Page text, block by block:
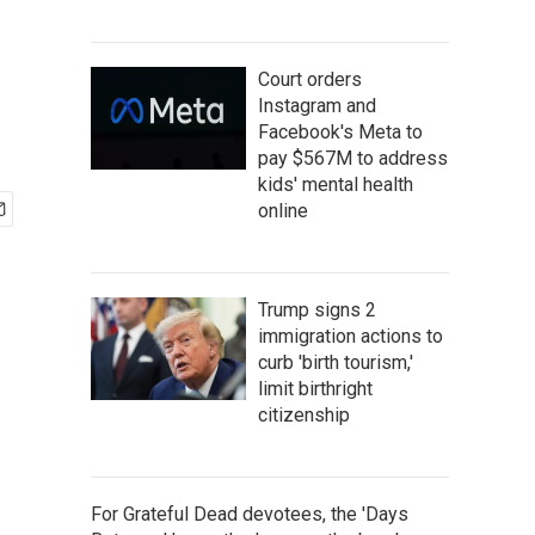
Court orders
Instagram and
Facebook's Meta to
pay $567M to address
kids' mental health
online
Trump signs 2
immigration actions to
curb 'birth tourism,'
limit birthright
citizenship
For Grateful Dead devotees, the 'Days